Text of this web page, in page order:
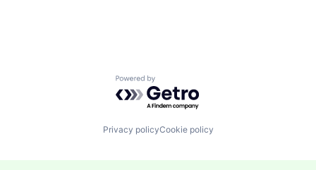
Powered by Getro.com
Privacy policyCookie policy